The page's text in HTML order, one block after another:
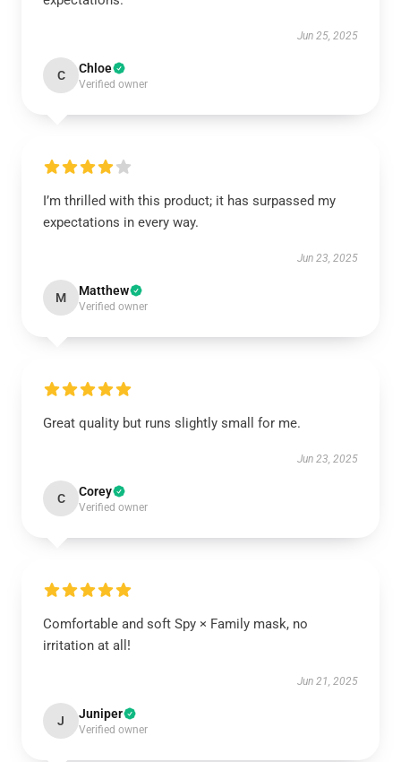
Jun 25, 2025
C Chloe
Verified owner
I’m thrilled with this product; it has surpassed my
expectations in every way.
Jun 23, 2025
M Matthew
Verified owner
Great quality but runs slightly small for me.
Jun 23, 2025
C Corey
Verified owner
Comfortable and soft Spy × Family mask, no
irritation at all!
Jun 21, 2025
J Juniper
Verified owner